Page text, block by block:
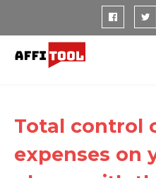
Total control
expenses on